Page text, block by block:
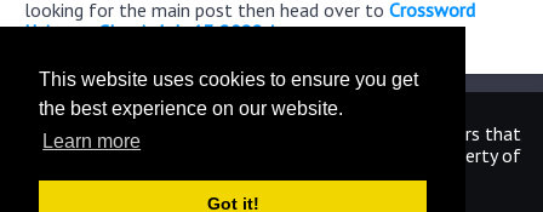
This website uses cookies to ensure you get
the best experience on our website.
Learn more
Got it!
looking for the main post then head over to Crossword
Universe Classic July 13 2022 Answers
We are in no way affiliated or endorsed by the publishers that
have created the games. All images and logos are property of
their respective owners.